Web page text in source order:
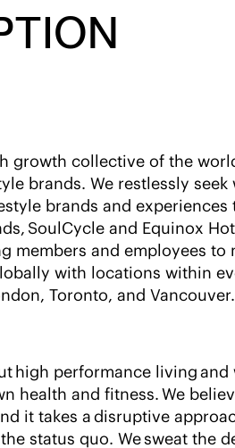
growth collective of the
brands. We restlessly
brands and
SoulCycle and Equinox
members and employees to
with locations within
Toronto, and Vancouver.
high performance living
health and fitness. We
it takes a disruptive
status quo. We sweat the